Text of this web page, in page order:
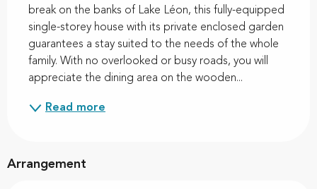
break on the banks of Lake Léon, this fully-equipped
single-storey house with its private enclosed garden
guarantees a stay suited to the needs of the whole
family. With no overlooked or busy roads, you will
appreciate the dining area on the wooden...
Read more
Arrangement